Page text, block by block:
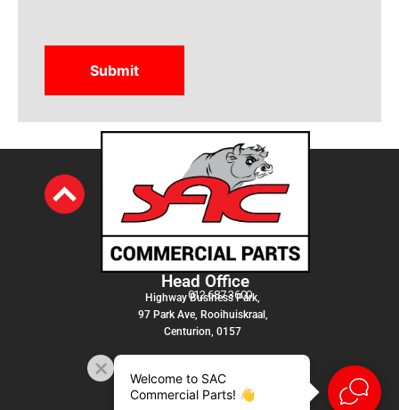
Head Office
012 687 3600
Highway Business Park,
97 Park Ave, Rooihuiskraal,
Centurion, 0157
Welcome to SAC
Commercial Parts! 👋